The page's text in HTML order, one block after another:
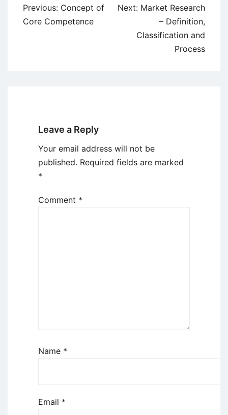
Post
navigation
Previous: Concept of
Core Competence
Next: Market Research
– Definition,
Classification and
Process
Leave a Reply
Your email address will not be
published. Required fields are marked
*
Comment *
Name *
Email *